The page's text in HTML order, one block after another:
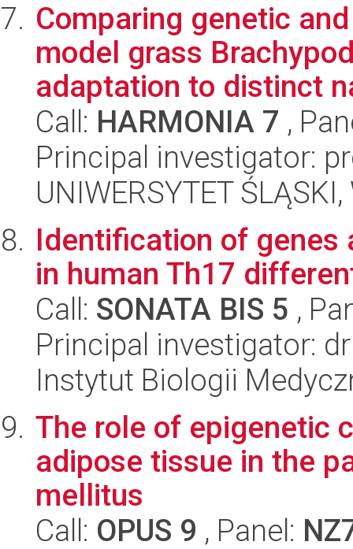
Comparing genetic
model grass
adaptation to distinct
Call: HARMONIA 7 ,
Principal investigator:
UNIWERSYTET
Identification of genes
in human Th17
Call: SONATA BIS 5 ,
Principal investigator:
Instytut Biologii
The role of epigenetic
adipose tissue in the
mellitus
Call: OPUS 9 , Panel: